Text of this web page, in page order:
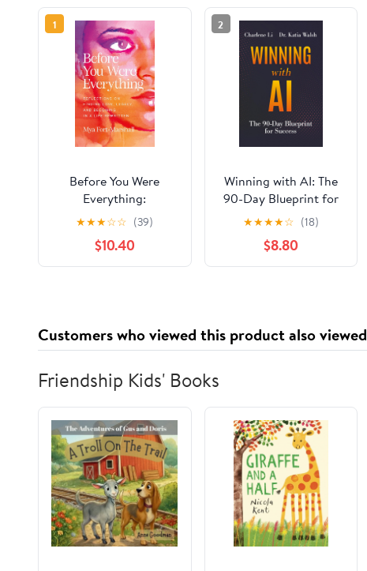
1
Before You Were
Everything:
Reflections on Finding
Love, Legacy, and
Becoming in a Life
Rewritten Hardcover –
★★★☆☆ (39)
$10.40
2
Winning with AI: The
90-Day Blueprint for
Success Paperback –
March 24, 2026
★★★★☆ (18)
$8.80
Customers who viewed this product also viewed
Friendship Kids' Books